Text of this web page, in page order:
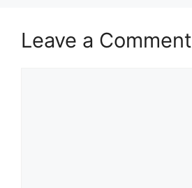
Leave a Comment